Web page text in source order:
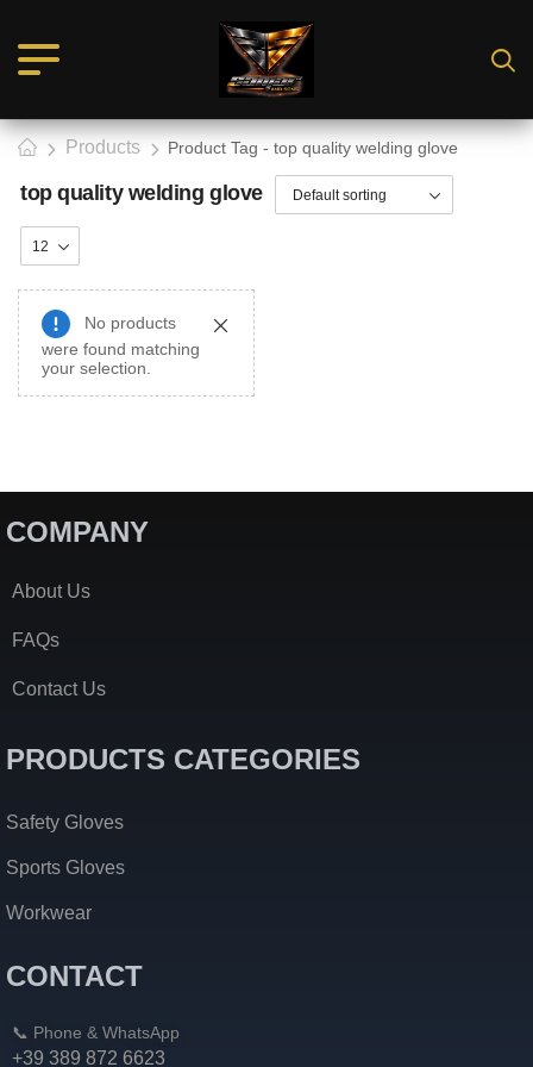
Products Product Tag - top quality welding glove
top quality welding glove
No products
were found matching
your selection.
COMPANY
About Us
FAQs
Contact Us
PRODUCTS CATEGORIES
Safety Gloves
Sports Gloves
Workwear
CONTACT
📞 Phone & WhatsApp
+39 389 872 6623